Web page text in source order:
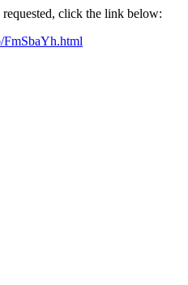
click the link below: